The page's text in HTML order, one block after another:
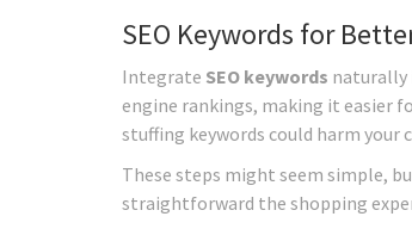
SEO Keywords for
Integrate SEO keywords naturally
engine rankings, making it easier
stuffing keywords could harm your
These steps might seem simple,
straightforward the shopping